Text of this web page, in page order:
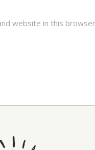
website in this